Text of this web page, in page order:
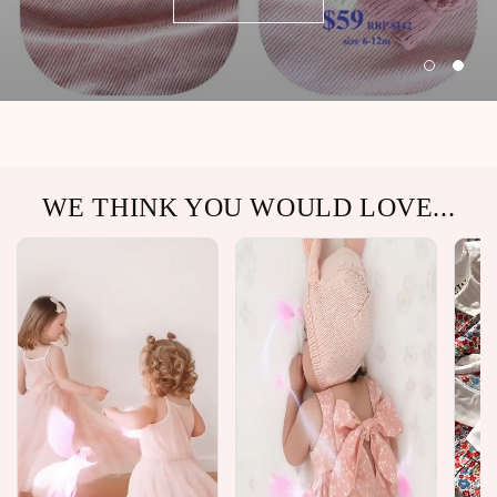
WE THINK YOU WOULD LOVE...